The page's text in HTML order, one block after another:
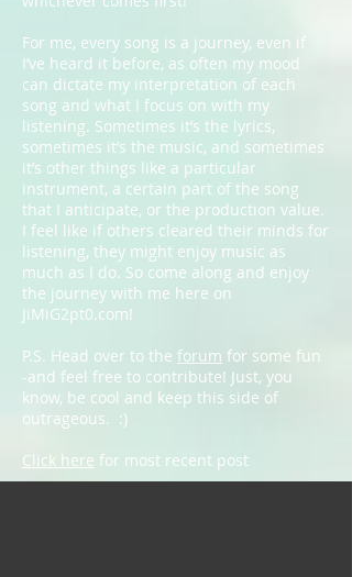
For me, every song is a journey, even if
I’ve heard it before, as often my mood
can dictate my interpretation of each
song and what I focus on with my
listening. Sometimes it’s the lyrics,
sometimes it’s the music, and sometimes
it’s other things like a particular
instrument, a certain part of the song
that I anticipate, or the production value.
I feel like if others cleared their minds for
listening, they might enjoy music as
much as I do. So come along and enjoy
the journey with me here on
JiMiG2pt0.com!
P.S. Head over to the forum for some fun
-and feel free to contribute! Just, you
know, be cool and keep this side of
outrageous. :)
Click here for most recent post